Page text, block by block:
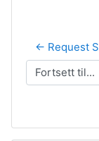
← Request
Fortsett til...